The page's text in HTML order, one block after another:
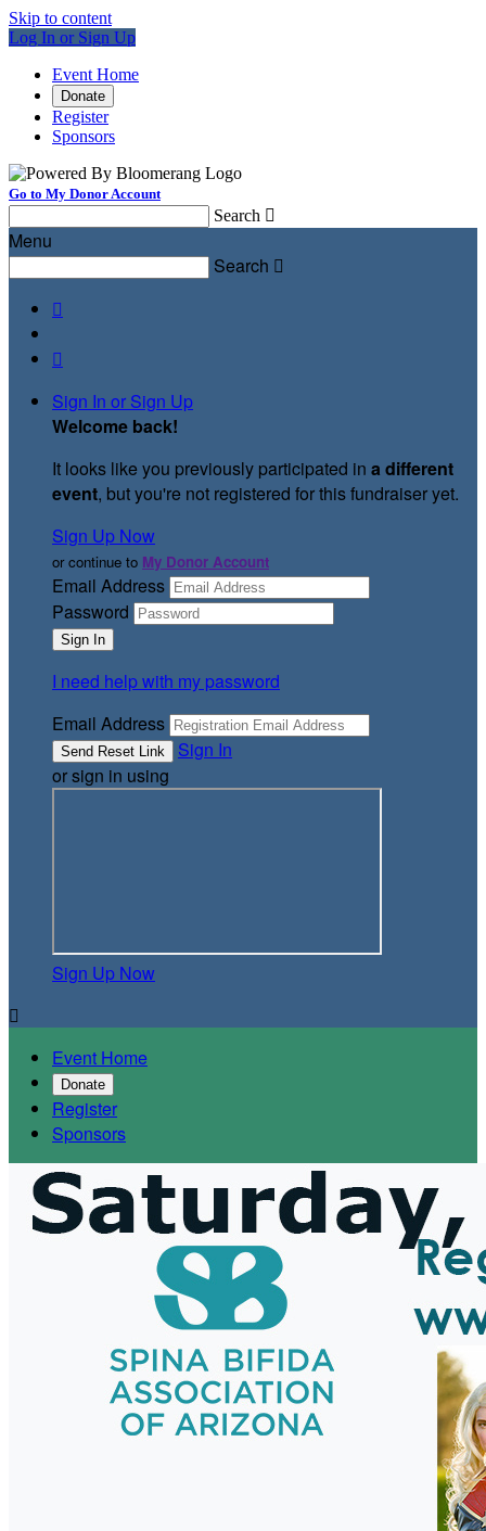
Skip to content
Log In or Sign Up
Event Home
Donate
Register
Sponsors
Go to My Donor Account
Search 
Menu
Search 


Sign In or Sign Up
Welcome back!
It looks like you previously participated in a different
event, but you're not registered for this fundraiser yet.
Sign Up Now
or continue to My Donor Account
Email Address
Password
I need help with my password
Email Address
Sign In
or sign in using
Sign Up Now

Event Home
Donate
Register
Sponsors